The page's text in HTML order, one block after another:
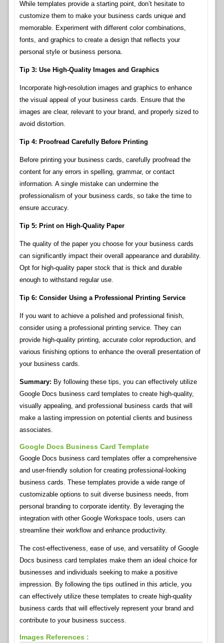
While templates provide a starting point, don’t hesitate to
customize them to make your business cards unique and
memorable. Experiment with different color combinations,
fonts, and graphics to create a design that reflects your
personal style or business persona.
Tip 3: Use High-Quality Images and Graphics
Incorporate high-resolution images and graphics to enhance
the visual appeal of your business cards. Ensure that the
images are clear, relevant to your brand, and properly sized to
avoid distortion.
Tip 4: Proofread Carefully Before Printing
Before printing your business cards, carefully proofread the
content for any errors in spelling, grammar, or contact
information. A single mistake can undermine the
professionalism of your business cards, so take the time to
ensure accuracy.
Tip 5: Print on High-Quality Paper
The quality of the paper you choose for your business cards
can significantly impact their overall appearance and durability.
Opt for high-quality paper stock that is thick and durable
enough to withstand regular use.
Tip 6: Consider Using a Professional Printing Service
If you want to achieve a polished and professional finish,
consider using a professional printing service. They can
provide high-quality printing, accurate color reproduction, and
various finishing options to enhance the overall presentation of
your business cards.
Summary: By following these tips, you can effectively utilize
Google Docs business card templates to create high-quality,
visually appealing, and professional business cards that will
make a lasting impression on potential clients and business
associates.
Google Docs Business Card Template
Google Docs business card templates offer a comprehensive
and user-friendly solution for creating professional-looking
business cards. These templates provide a wide range of
customizable options to suit diverse business needs, from
personal branding to corporate identity. By leveraging the
integration with other Google Workspace tools, users can
streamline their workflow and enhance productivity.
The cost-effectiveness, ease of use, and versatility of Google
Docs business card templates make them an ideal choice for
businesses and individuals seeking to make a positive
impression. By following the tips outlined in this article, you
can effectively utilize these templates to create high-quality
business cards that will effectively represent your brand and
contribute to your business success.
Images References :